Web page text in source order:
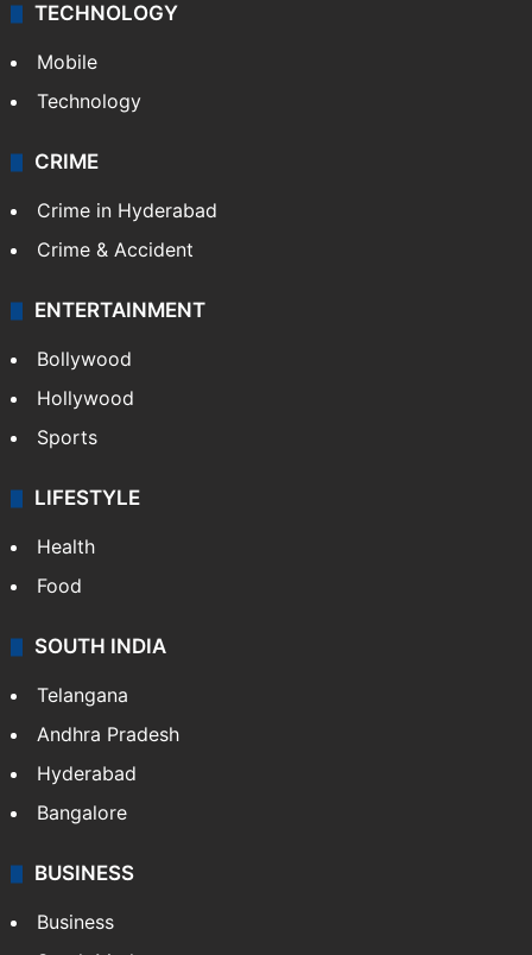
TECHNOLOGY
Mobile
Technology
CRIME
Crime in Hyderabad
Crime & Accident
ENTERTAINMENT
Bollywood
Hollywood
Sports
LIFESTYLE
Health
Food
SOUTH INDIA
Telangana
Andhra Pradesh
Hyderabad
Bangalore
BUSINESS
Business